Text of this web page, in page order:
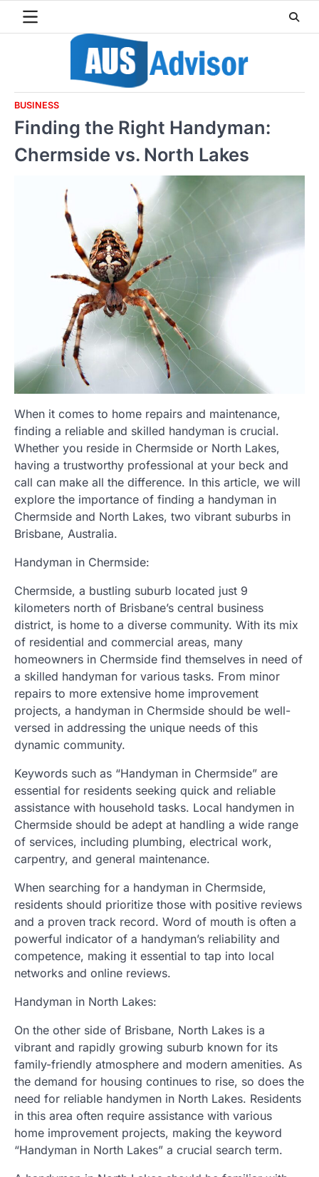
BUSINESS
Finding the Right Handyman:
Chermside vs. North Lakes
When it comes to home repairs and maintenance,
finding a reliable and skilled handyman is crucial.
Whether you reside in Chermside or North Lakes,
having a trustworthy professional at your beck and
call can make all the difference. In this article, we will
explore the importance of finding a handyman in
Chermside and North Lakes, two vibrant suburbs in
Brisbane, Australia.
Handyman in Chermside:
Chermside, a bustling suburb located just 9
kilometers north of Brisbane’s central business
district, is home to a diverse community. With its mix
of residential and commercial areas, many
homeowners in Chermside find themselves in need of
a skilled handyman for various tasks. From minor
repairs to more extensive home improvement
projects, a handyman in Chermside should be well-
versed in addressing the unique needs of this
dynamic community.
Keywords such as “Handyman in Chermside” are
essential for residents seeking quick and reliable
assistance with household tasks. Local handymen in
Chermside should be adept at handling a wide range
of services, including plumbing, electrical work,
carpentry, and general maintenance.
When searching for a handyman in Chermside,
residents should prioritize those with positive reviews
and a proven track record. Word of mouth is often a
powerful indicator of a handyman’s reliability and
competence, making it essential to tap into local
networks and online reviews.
Handyman in North Lakes:
On the other side of Brisbane, North Lakes is a
vibrant and rapidly growing suburb known for its
family-friendly atmosphere and modern amenities. As
the demand for housing continues to rise, so does the
need for reliable handymen in North Lakes. Residents
in this area often require assistance with various
home improvement projects, making the keyword
“Handyman in North Lakes” a crucial search term.